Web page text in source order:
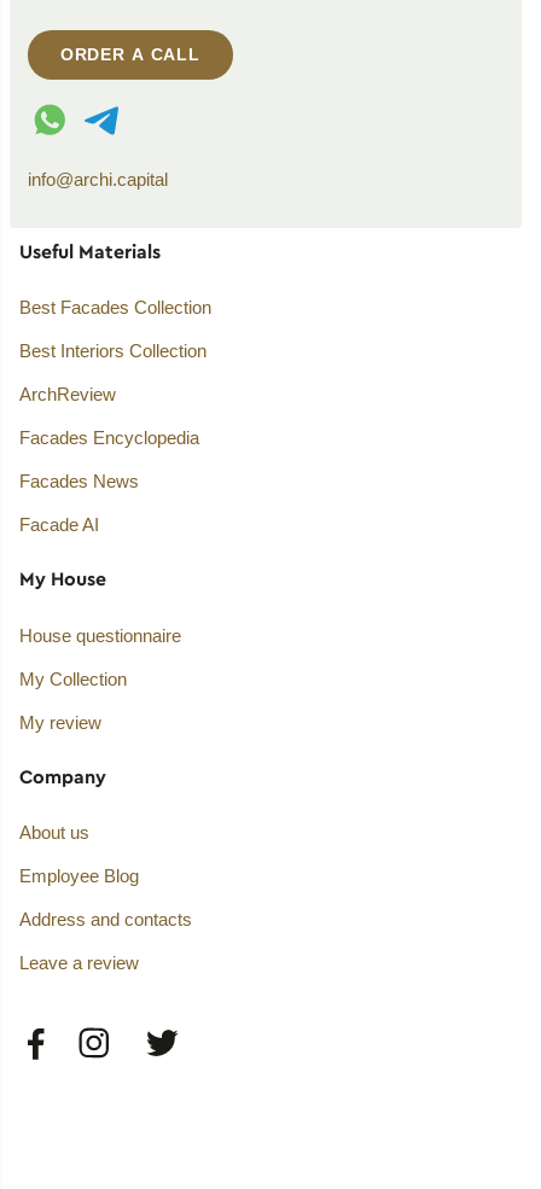
ORDER A CALL
WhatsApp contact
Telegram contact
info@archi.capital
Useful Materials
Best Facades Collection
Best Interiors Collection
ArchReview
Facades Encyclopedia
Facades News
Facade AI
My House
House questionnaire
My Collection
My review
Company
About us
Employee Blog
Address and contacts
Leave a review